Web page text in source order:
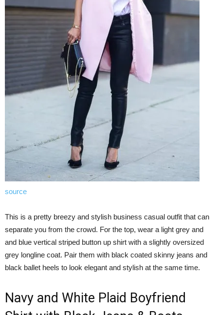
source
This is a pretty breezy and stylish business casual outfit that can
separate you from the crowd. For the top, wear a light grey and
and blue vertical striped button up shirt with a slightly oversized
grey longline coat. Pair them with black coated skinny jeans and
black ballet heels to look elegant and stylish at the same time.
Navy and White Plaid Boyfriend